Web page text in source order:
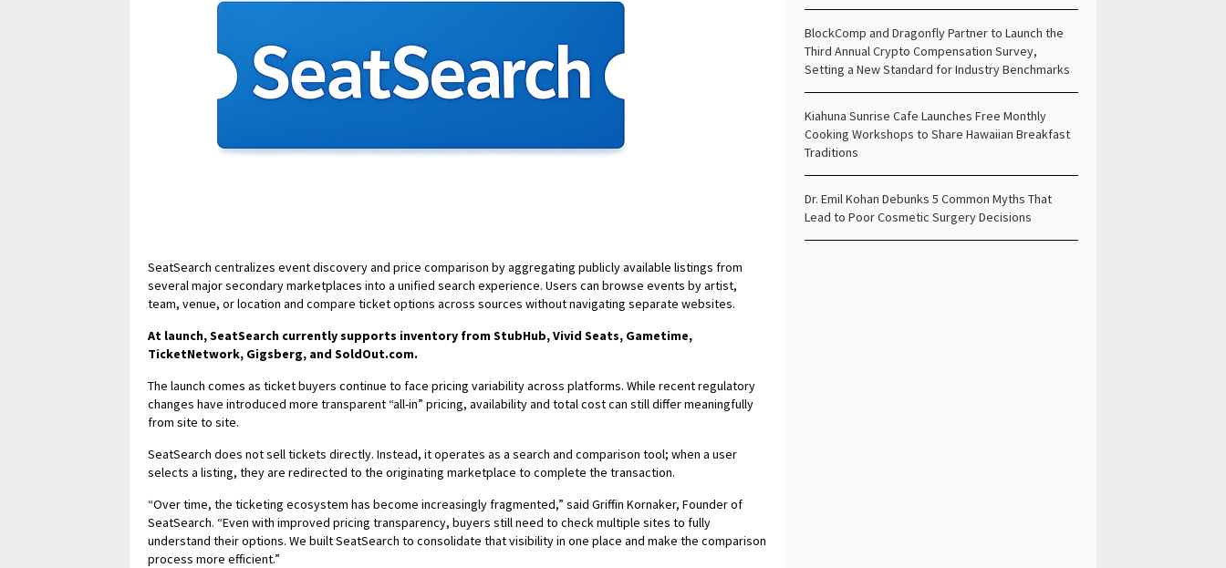
SeatSearch centralizes event discovery and price comparison by aggregating publicly available listings from
several major secondary marketplaces into a unified search experience. Users can browse events by artist,
team, venue, or location and compare ticket options across sources without navigating separate websites.
At launch, SeatSearch currently supports inventory from StubHub, Vivid Seats, Gametime,
TicketNetwork, Gigsberg, and SoldOut.com.
The launch comes as ticket buyers continue to face pricing variability across platforms. While recent regulatory
changes have introduced more transparent “all-in” pricing, availability and total cost can still differ meaningfully
from site to site.
SeatSearch does not sell tickets directly. Instead, it operates as a search and comparison tool; when a user
selects a listing, they are redirected to the originating marketplace to complete the transaction.
“Over time, the ticketing ecosystem has become increasingly fragmented,” said Griffin Kornaker, Founder of
SeatSearch. “Even with improved pricing transparency, buyers still need to check multiple sites to fully
understand their options. We built SeatSearch to consolidate that visibility in one place and make the comparison
process more efficient.”
BlockComp and Dragonfly Partner to Launch the
Third Annual Crypto Compensation Survey,
Setting a New Standard for Industry Benchmarks
Kiahuna Sunrise Cafe Launches Free Monthly
Cooking Workshops to Share Hawaiian Breakfast
Traditions
Dr. Emil Kohan Debunks 5 Common Myths That
Lead to Poor Cosmetic Surgery Decisions